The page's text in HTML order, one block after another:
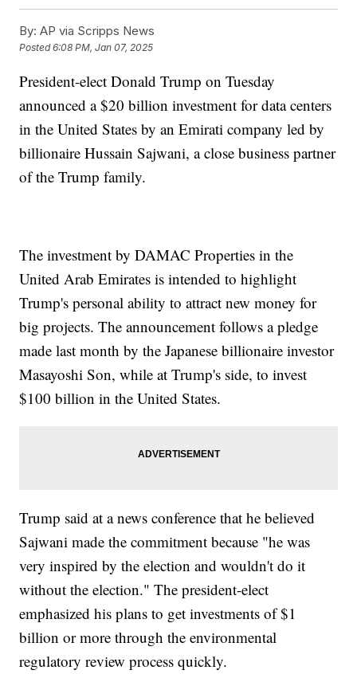
By: AP via Scripps News
Posted6:08 PM, Jan 07, 2025
President-elect Donald Trump on Tuesday
announced a $20 billion investment for data centers
in the United States by an Emirati company led by
billionaire Hussain Sajwani, a close business partner
of the Trump family.
The investment by DAMAC Properties in the
United Arab Emirates is intended to highlight
Trump's personal ability to attract new money for
big projects. The announcement follows a pledge
made last month by the Japanese billionaire investor
Masayoshi Son, while at Trump's side, to invest
$100 billion in the United States.
Trump said at a news conference that he believed
Sajwani made the commitment because "he was
very inspired by the election and wouldn't do it
without the election." The president-elect
emphasized his plans to get investments of $1
billion or more through the environmental
regulatory review process quickly.